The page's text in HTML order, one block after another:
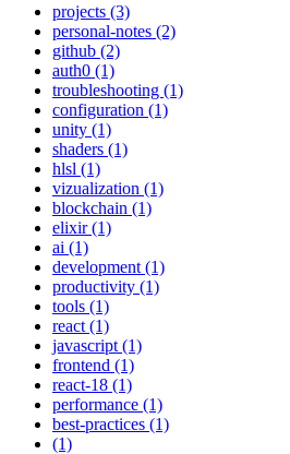
projects (3)
personal-notes (2)
github (2)
auth0 (1)
troubleshooting (1)
configuration (1)
unity (1)
shaders (1)
hlsl (1)
vizualization (1)
blockchain (1)
elixir (1)
ai (1)
development (1)
productivity (1)
tools (1)
react (1)
javascript (1)
frontend (1)
react-18 (1)
performance (1)
best-practices (1)
(1)